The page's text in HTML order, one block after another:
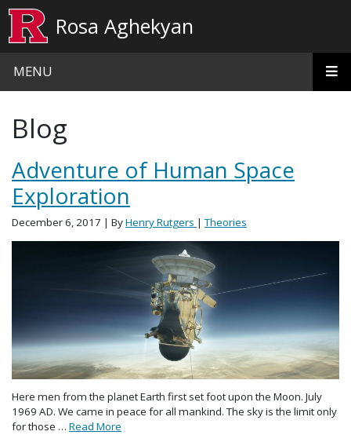
Rosa Aghekyan
MENU
Blog
Adventure of Human Space
Exploration
December 6, 2017 | ByHenry Rutgers |Theories
Here men from the planet Earth first set foot upon the Moon. July
1969 AD. We came in peace for all mankind. The sky is the limit only
for those … Read More